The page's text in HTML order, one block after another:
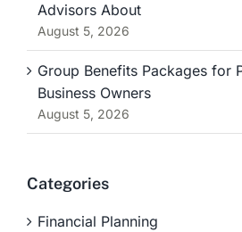
Advisors About
August 5, 2026
Group Benefits Packages for
Business Owners
August 5, 2026
Categories
Financial Planning